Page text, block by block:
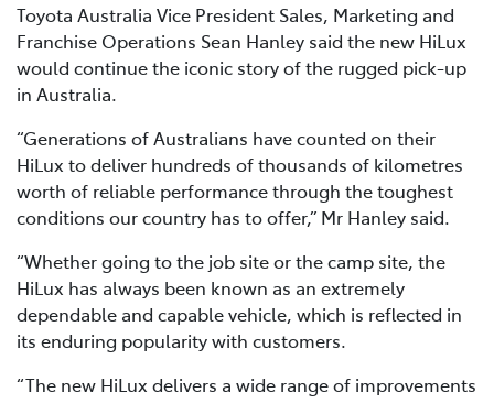
Toyota Australia Vice President Sales, Marketing and
Franchise Operations Sean Hanley said the new HiLux
would continue the iconic story of the rugged pick-up
in Australia.
“Generations of Australians have counted on their
HiLux to deliver hundreds of thousands of kilometres
worth of reliable performance through the toughest
conditions our country has to offer,” Mr Hanley said.
“Whether going to the job site or the camp site, the
HiLux has always been known as an extremely
dependable and capable vehicle, which is reflected in
its enduring popularity with customers.
“The new HiLux delivers a wide range of improvements